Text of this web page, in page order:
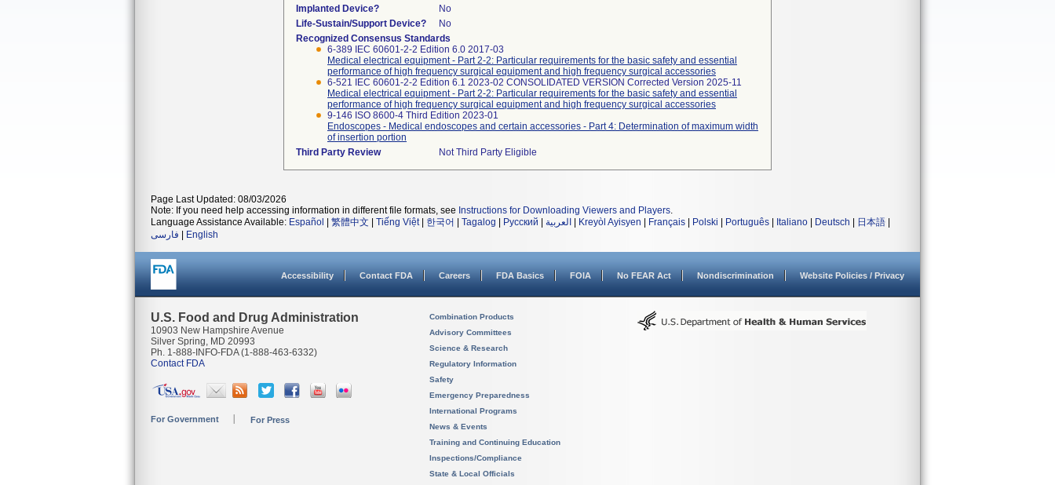
Implanted Device?
No
Life-Sustain/Support Device?
No
Recognized Consensus Standards
6-389 IEC 60601-2-2 Edition 6.0 2017-03
Medical electrical equipment - Part 2-2: Particular requirements for the basic safety and essential
performance of high frequency surgical equipment and high frequency surgical accessories
6-521 IEC 60601-2-2 Edition 6.1 2023-02 CONSOLIDATED VERSION Corrected Version 2025-11
Medical electrical equipment - Part 2-2: Particular requirements for the basic safety and essential
performance of high frequency surgical equipment and high frequency surgical accessories
9-146 ISO 8600-4 Third Edition 2023-01
Endoscopes - Medical endoscopes and certain accessories - Part 4: Determination of maximum width
of insertion portion
Third Party Review
Not Third Party Eligible
Page Last Updated: 08/03/2026
Note: If you need help accessing information in different file formats, see Instructions for Downloading Viewers and Players.
Language Assistance Available: Español 繁體中文 Tiếng Việt| 한국어 Tagalog Русский العربية Kreyòl Ayisyen Français Polski Português Italiano Deutsch 日本語
فارسی
English
Accessibility Contact FDA Careers FDA Basics FOIA No FEAR Act Nondiscrimination Website Policies / Privacy
U.S. Food and Drug Administration
10903 New Hampshire Avenue
Silver Spring, MD 20993
Ph. 1-888-INFO-FDA (1-888-463-6332)
Contact FDA
For Government For Press
Combination Products
Advisory Committees
Science & Research
Regulatory Information
Safety
Emergency Preparedness
International Programs
News & Events
Training and Continuing Education
Inspections/Compliance
State & Local Officials